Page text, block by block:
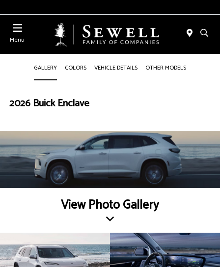
Menu
GALLERY COLORS VEHICLE DETAILS OTHER MODELS
2026 Buick Enclave
View Photo Gallery